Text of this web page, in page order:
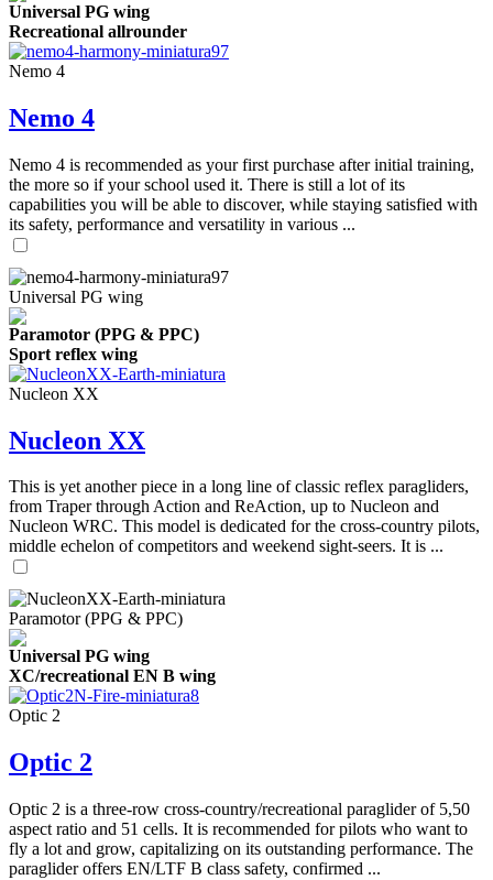
Universal PG wing
Recreational allrounder
Nemo 4
Nemo 4
Nemo 4 is recommended as your first purchase after initial training,
the more so if your school used it. There is still a lot of its
capabilities you will be able to discover, while staying satisfied with
its safety, performance and versatility in various ...
Universal PG wing
Paramotor (PPG & PPC)
Sport reflex wing
Nucleon XX
Nucleon XX
This is yet another piece in a long line of classic reflex paragliders,
from Traper through Action and ReAction, up to Nucleon and
Nucleon WRC. This model is dedicated for the cross-country pilots,
middle echelon of competitors and weekend sight-seers. It is ...
Paramotor (PPG & PPC)
Universal PG wing
XC/recreational EN B wing
Optic 2
Optic 2
Optic 2 is a three-row cross-country/recreational paraglider of 5,50
aspect ratio and 51 cells. It is recommended for pilots who want to
fly a lot and grow, capitalizing on its outstanding performance. The
paraglider offers EN/LTF B class safety, confirmed ...